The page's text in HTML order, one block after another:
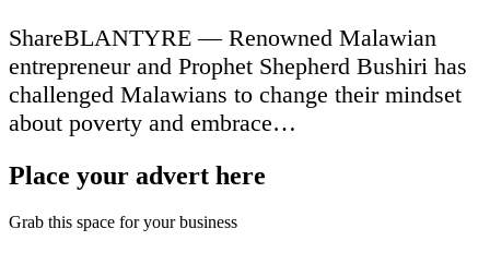
time
ShareBLANTYRE — Renowned Malawian
entrepreneur and Prophet Shepherd Bushiri has
challenged Malawians to change their mindset
about poverty and embrace…
Place your advert here
Grab this space for your business